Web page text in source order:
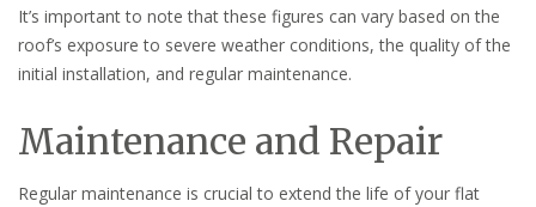
It’s important to note that these figures can vary based on the
roof’s exposure to severe weather conditions, the quality of the
initial installation, and regular maintenance.
Maintenance and Repair
Regular maintenance is crucial to extend the life of your flat